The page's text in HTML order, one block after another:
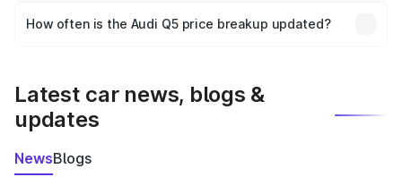
accessories, or different insurance plans, which will adjust
How often is the Audi Q5 price breakup updated?
Latest car news, blogs &
updates
NewsBlogs